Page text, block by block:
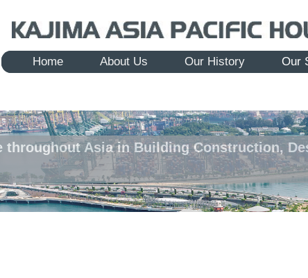
Home About Us Our History Our
throughout Asia in Building Construction,